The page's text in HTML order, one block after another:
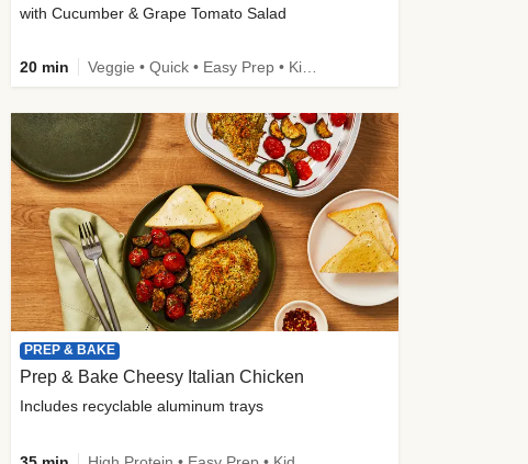
with Cucumber & Grape Tomato Salad
20 min Veggie • Quick • Easy Prep • Kid Friendly
PREP & BAKE
Prep & Bake Cheesy Italian Chicken
Includes recyclable aluminum trays